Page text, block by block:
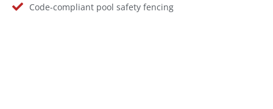
Code-compliant pool safety fencing